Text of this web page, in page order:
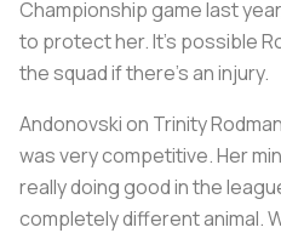
Championship game last
to protect her. It’s possible
the squad if there’s an injury.
Andonovski on Trinity
was very competitive. Her
really doing good in the
completely different animal.